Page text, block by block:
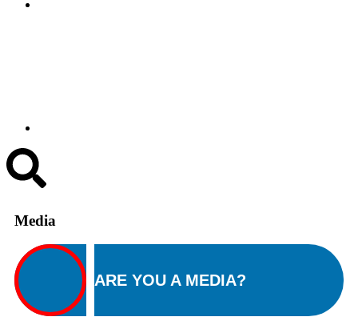
Media
ARE YOU A MEDIA?